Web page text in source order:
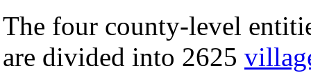
The four county-level
are divided into 2625